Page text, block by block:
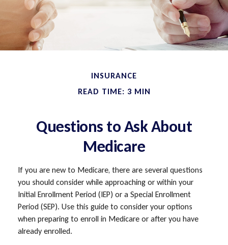
INSURANCE
READ TIME: 3 MIN
Questions to Ask About
Medicare
If you are new to Medicare, there are several questions
you should consider while approaching or within your
Initial Enrollment Period (IEP) or a Special Enrollment
Period (SEP). Use this guide to consider your options
when preparing to enroll in Medicare or after you have
already enrolled.